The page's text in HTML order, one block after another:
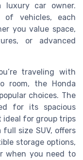
luxury car owner.
of vehicles, each
you value space,
or advanced
traveling with
room, the Honda
choices. The
for its spacious
for group trips
size SUV, offers
storage options,
when you need to